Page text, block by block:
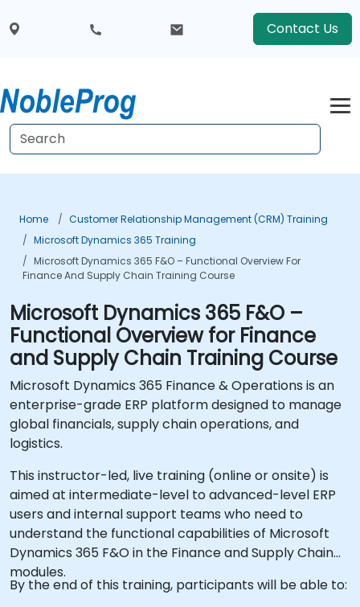
Contact Us
Home
Customer Relationship Management (CRM) Training
Microsoft Dynamics 365 Training
Microsoft Dynamics 365 F&O – Functional Overview For
Finance And Supply Chain Training Course
Microsoft Dynamics 365 F&O –
Functional Overview for Finance
and Supply Chain Training Course
Microsoft Dynamics 365 Finance & Operations is an
enterprise-grade ERP platform designed to manage
global financials, supply chain operations, and
logistics.
This instructor-led, live training (online or onsite) is
aimed at intermediate-level to advanced-level ERP
users and internal support teams who need to
understand the functional capabilities of Microsoft
Dynamics 365 F&O in the Finance and Supply Chain
modules.
By the end of this training, participants will be able to: